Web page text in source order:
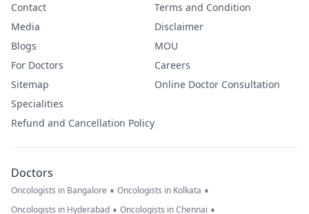
Contact
Media
Blogs
For Doctors
Sitemap
Specialities
Refund and Cancellation Policy
Terms and Condition
Disclaimer
MOU
Careers
Online Doctor Consultation
Doctors
Oncologists in Bangalore • Oncologists in Kolkata •
Oncologists in Hyderabad • Oncologists in Chennai •